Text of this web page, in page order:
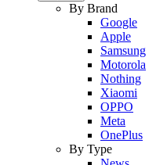
By Brand
Google
Apple
Samsung
Motorola
Nothing
Xiaomi
OPPO
Meta
OnePlus
By Type